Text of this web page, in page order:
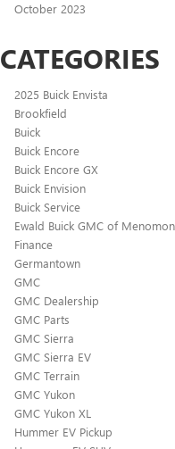
October 2023
CATEGORIES
2025 Buick Envista
Brookfield
Buick
Buick Encore
Buick Encore GX
Buick Envision
Buick Service
Ewald Buick GMC of
Finance
Germantown
GMC
GMC Dealership
GMC Parts
GMC Sierra
GMC Sierra EV
GMC Terrain
GMC Yukon
GMC Yukon XL
Hummer EV Pickup